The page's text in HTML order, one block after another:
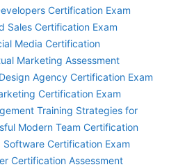
Certification Exam
Sales Certification Exam
Media Certification
Marketing Assessment
Agency Certification Exam
Certification Exam
Training Strategies for
Modern Team Certification
Certification Exam
Certification Assessment